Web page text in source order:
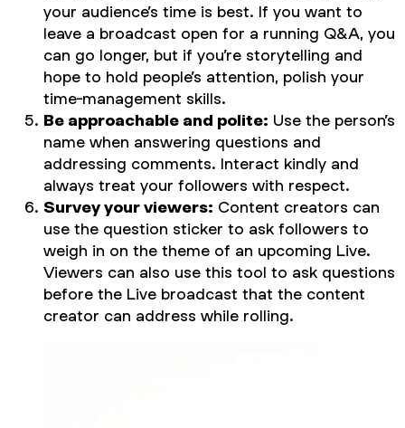
your audience’s time is best. If you want to
leave a broadcast open for a running Q&A, you
can go longer, but if you’re storytelling and
hope to hold people’s attention, polish your
time-management skills.
Be approachable and polite: Use the person’s
name when answering questions and
addressing comments. Interact kindly and
always treat your followers with respect.
Survey your viewers: Content creators can
use the question sticker to ask followers to
weigh in on the theme of an upcoming Live.
Viewers can also use this tool to ask questions
before the Live broadcast that the content
creator can address while rolling.